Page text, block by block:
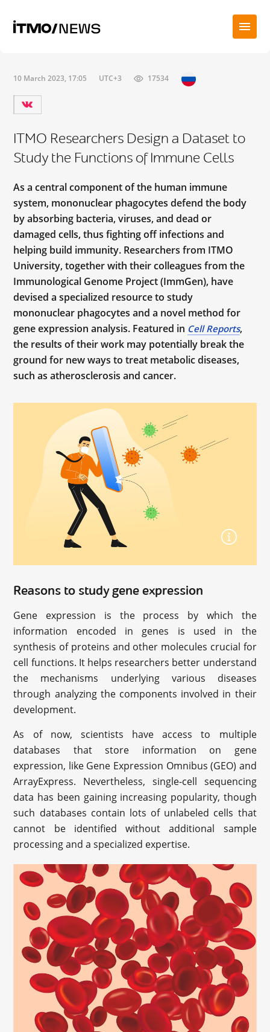
10 March 2023, 17:05 UTC+3 17534
ITMO Researchers Design a Dataset to
Study the Functions of Immune Cells
As a central component of the human immune
system, mononuclear phagocytes defend the body
by absorbing bacteria, viruses, and dead or
damaged cells, thus fighting off infections and
helping build immunity. Researchers from ITMO
University, together with their colleagues from the
Immunological Genome Project (ImmGen), have
devised a specialized resource to study
mononuclear phagocytes and a novel method for
gene expression analysis. Featured in Cell Reports,
the results of their work may potentially break the
ground for new ways to treat metabolic diseases,
such as atherosclerosis and cancer.
Reasons to study gene expression
Gene expression is the process by which the
information encoded in genes is used in the
synthesis of proteins and other molecules crucial for
cell functions. It helps researchers better understand
the mechanisms underlying various diseases
through analyzing the components involved in their
development.
As of now, scientists have access to multiple
databases that store information on gene
expression, like Gene Expression Omnibus (GEO) and
ArrayExpress. Nevertheless, single-cell sequencing
data has been gaining increasing popularity, though
such databases contain lots of unlabeled cells that
cannot be identified without additional sample
processing and a specialized expertise.